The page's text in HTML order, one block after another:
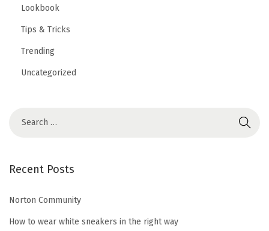
Lookbook
Tips & Tricks
Trending
Uncategorized
r
h
Recent Posts
Norton Community
How to wear white sneakers in the right way